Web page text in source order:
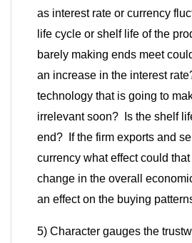
as interest rate or currency
life cycle or shelf life of the
barely making ends meet
an increase in the interest
technology that is going to
irrelevant soon? Is the shelf
end? If the firm exports and
currency what effect could
change in the overall
an effect on the buying
5) Character gauges the